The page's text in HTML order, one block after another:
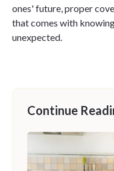
ones' future, proper
that comes with
unexpected.
Continue